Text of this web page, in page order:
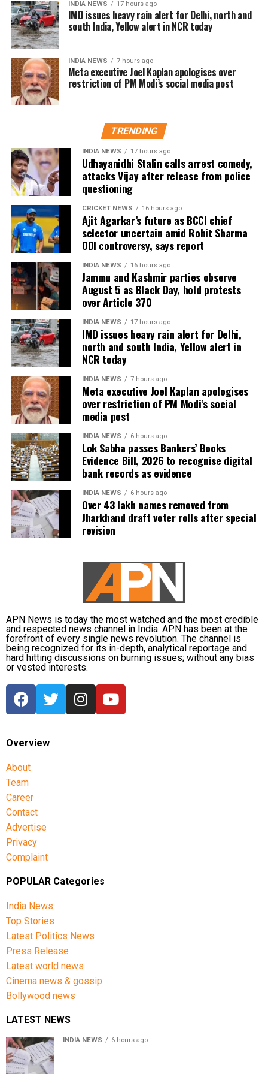
WhatsApp.
INDIA NEWS 17 hours ago
IMD issues heavy rain alert for Delhi, north and
south India, Yellow alert in NCR today
INDIA NEWS 7 hours ago
Meta executive Joel Kaplan apologises over
restriction of PM Modi’s social media post
TRENDING
INDIA NEWS 17 hours ago
Udhayanidhi Stalin calls arrest comedy,
attacks Vijay after release from police
questioning
CRICKET NEWS 16 hours ago
Ajit Agarkar’s future as BCCI chief
selector uncertain amid Rohit Sharma
ODI controversy, says report
INDIA NEWS 16 hours ago
Jammu and Kashmir parties observe
August 5 as Black Day, hold protests
over Article 370
INDIA NEWS 17 hours ago
IMD issues heavy rain alert for Delhi,
north and south India, Yellow alert in
NCR today
INDIA NEWS 7 hours ago
Meta executive Joel Kaplan apologises
over restriction of PM Modi’s social
media post
INDIA NEWS 6 hours ago
Lok Sabha passes Bankers’ Books
Evidence Bill, 2026 to recognise digital
bank records as evidence
INDIA NEWS 6 hours ago
Over 43 lakh names removed from
Jharkhand draft voter rolls after special
revision
APN News is today the most watched and the most credible
and respected news channel in India. APN has been at the
forefront of every single news revolution. The channel is
being recognized for its in-depth, analytical reportage and
hard hitting discussions on burning issues; without any bias
or vested interests.
Overview
About
Team
Career
Contact
Advertise
Privacy
Complaint
POPULAR Categories
India News
Top Stories
Latest Politics News
Press Release
Latest world news
Cinema news & gossip
Bollywood news
LATEST NEWS
INDIA NEWS 6 hours ago